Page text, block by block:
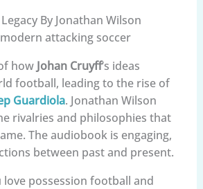
By Jonathan Wilson
attacking soccer
how Johan Cruyff‘s ideas
football, leading to the rise of
Guardiola. Jonathan Wilson
rivalries and philosophies that
The audiobook is engaging,
between past and present.
possession football and